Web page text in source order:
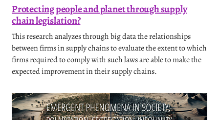
Protecting people and planet through supply
chain legislation?
This research analyzes through big data the relationships
between firms in supply chains to evaluate the extent to which
firms required to comply with such laws are able to make the
expected improvement in their supply chains.